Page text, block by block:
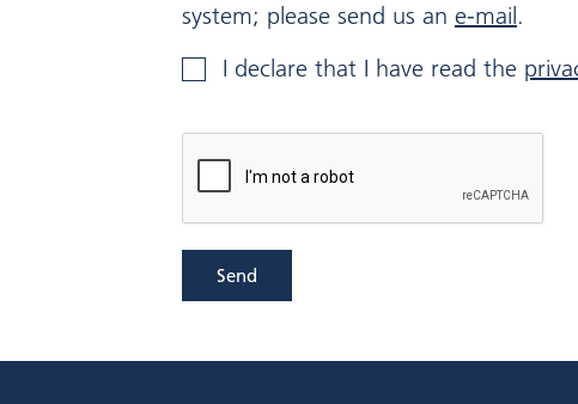
system; please send us an e-mail.
I declare that I have read the
Send